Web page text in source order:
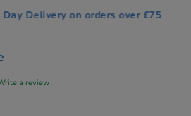
Delivery on orders over £75
a review